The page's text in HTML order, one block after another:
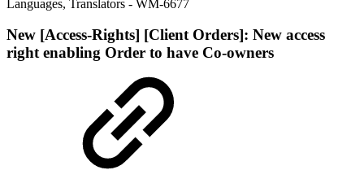
Languages, Translators - WM-6677
New [Access-Rights] [Client Orders]: New access
right enabling Order to have Co-owners